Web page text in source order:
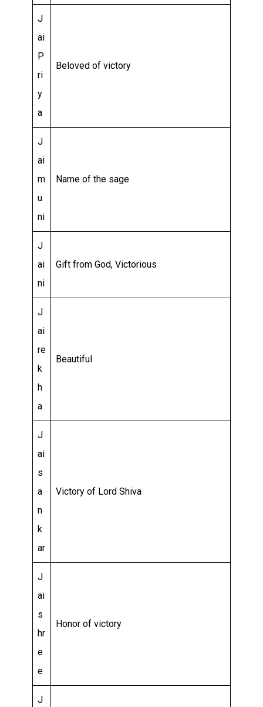
J
ai
P
ri
y
a
Beloved of victory
J
ai
m
u
ni
Name of the sage
J
ai
ni
Gift from God, Victorious
J
ai
re
k
h
a
Beautiful
J
ai
s
a
n
k
ar
Victory of Lord Shiva
J
ai
s
hr
e
e
Honor of victory
J